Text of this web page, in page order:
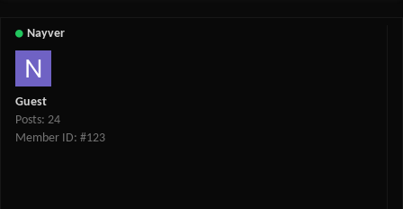
Nayver
Guest
Posts: 24
Member ID: #123